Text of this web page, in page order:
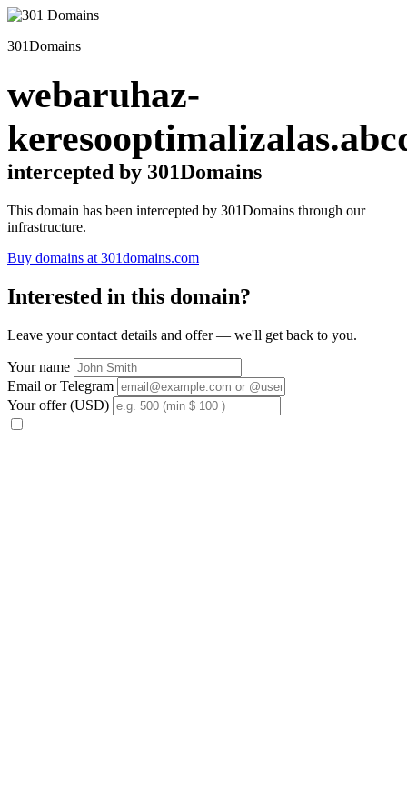
301Domains
webaruhaz-
intercepted by 301Domains
This domain has been intercepted by 301Domains through our
infrastructure.
Buy domains at 301domains.com
Interested in this domain?
Leave your contact details and offer — we'll get back to you.
Your name
Email or Telegram
Your offer (USD)